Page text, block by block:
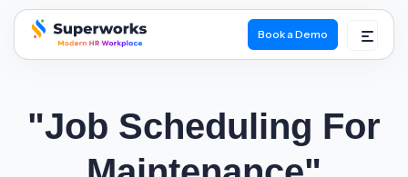
superworks logo
Book a Demo
"Job Scheduling For